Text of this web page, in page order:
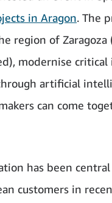
in Aragon. The
region of Zaragoza
modernise
artificial
can come
has been central
customers in